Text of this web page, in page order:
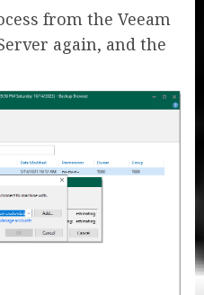
from the Veeam
again, and the